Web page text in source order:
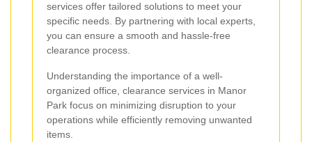
services offer tailored solutions to meet your
specific needs. By partnering with local experts,
you can ensure a smooth and hassle-free
clearance process.
Understanding the importance of a well-
organized office, clearance services in Manor
Park focus on minimizing disruption to your
operations while efficiently removing unwanted
items.